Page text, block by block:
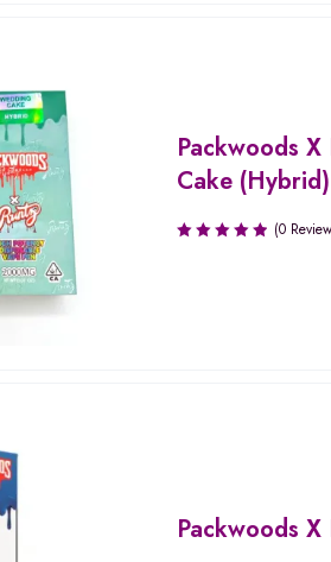
Packwoods
Cake (Hybrid)
(0
Packwoods